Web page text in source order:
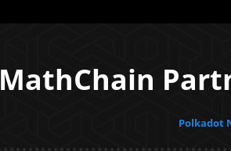
MathChain
Polkadot